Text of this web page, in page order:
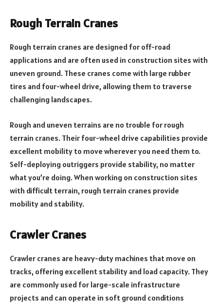
Rough Terrain Cranes
Rough terrain cranes are designed for off-road
applications and are often used in construction sites with
uneven ground. These cranes come with large rubber
tires and four-wheel drive, allowing them to traverse
challenging landscapes.
Rough and uneven terrains are no trouble for rough
terrain cranes. Their four-wheel drive capabilities provide
excellent mobility to move wherever you need them to.
Self-deploying outriggers provide stability, no matter
what you’re doing. When working on construction sites
with difficult terrain, rough terrain cranes provide
mobility and stability.
Crawler Cranes
Crawler cranes are heavy-duty machines that move on
tracks, offering excellent stability and load capacity. They
are commonly used for large-scale infrastructure
projects and can operate in soft ground conditions